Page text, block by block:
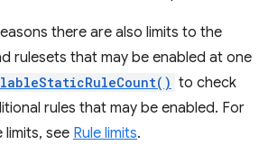
there are also limits to the
rulesets that may be enabled at one
to check
rules that may be enabled. For
see Rule limits.